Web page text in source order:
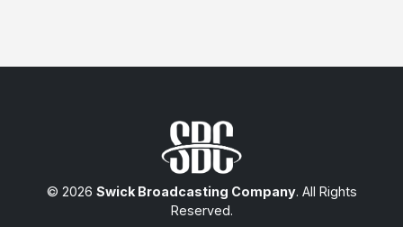
© 2026 Swick Broadcasting Company. All Rights
Reserved.